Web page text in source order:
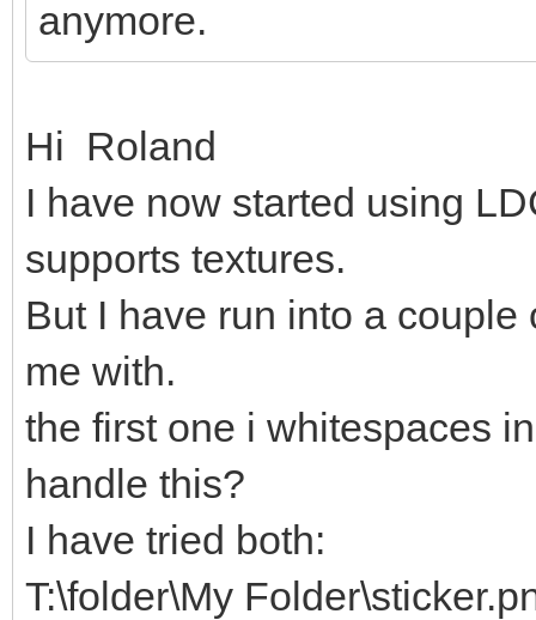
anymore.
Hi Roland
I have now started using
supports textures.
But I have run into a
me with.
the first one i whitespaces
handle this?
I have tried both:
T:\folder\My